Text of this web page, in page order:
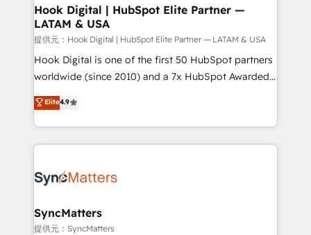
View, SuperOffice) - Custom integrations (e.g. MS
Business Central, Navision, AX, SAP, Exact, AFAS) We
focus on growing B2B companies in the SME sector
such as manufacturing, SaaS, business services and
wholesaler companies. As an experienced HubSpot
That's why we have developed a step-by-step
implementation process that focuses on user
strive for optimal customer processes and
Hook Digital | HubSpot Elite Partner —
LATAM & USA
提供元：Hook Digital | HubSpot Elite Partner — LATAM & USA
Hook Digital is one of the first 50 HubSpot partners
worldwide (since 2010) and a 7x HubSpot Awarded
Elite Partner. With 500+ projects across the U.S.,
Brazil, and LATAM, we combine global expertise with
regional experience. Today, we are Brazil’s largest
HubSpot Elite Partner—trusted by companies across
Implementation & Migration Onboarding across all
Station, Freshdesk, Intercom, and more. Custom
objects, automations, and integrations built for
Elite4.9
SyncMatters
提供元：SyncMatters